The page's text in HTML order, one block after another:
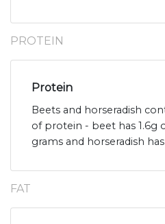
PROTEIN
Protein
Beets and horseradish
of protein - beet has 1.6g
grams and horseradish
FAT